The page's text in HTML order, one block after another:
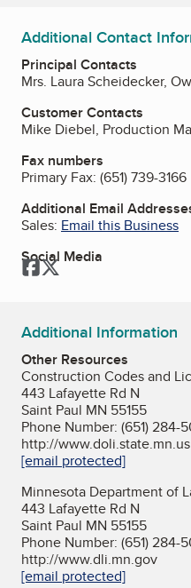
Additional Contact
Principal Contacts
Mrs. Laura Scheidecker,
Customer Contacts
Mike Diebel, Production
Fax numbers
Primary Fax: (651) 739-3166
Additional Email
Sales: Email this Business
Social Media
Facebook
Twitter
Additional Information
Other Resources
Construction Codes and
443 Lafayette Rd N
Saint Paul MN 55155
Phone Number: (651) 284-
http://www.doli.state.mn.us
[email protected]
Minnesota Department of
443 Lafayette Rd N
Saint Paul MN 55155
Phone Number: (651) 284-
http://www.dli.mn.gov
[email protected]